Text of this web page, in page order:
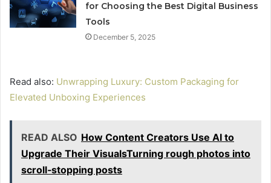
for Choosing the Best Digital Business
Tools
December 5, 2025
Read also: Unwrapping Luxury: Custom Packaging for
Elevated Unboxing Experiences
READ ALSO How Content Creators Use AI to
Upgrade Their VisualsTurning rough photos into
scroll‑stopping posts